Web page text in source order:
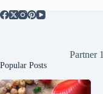
Partner 1
Popular Posts